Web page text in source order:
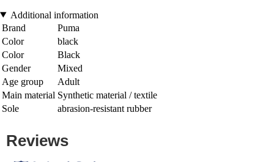
Additional information
Brand
Puma
Color
black
Color
Black
Gender
Mixed
Age group
Adult
Main material Synthetic material / textile
Sole
abrasion-resistant rubber